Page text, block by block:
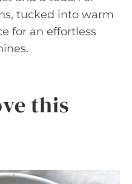
tucked into warm
for an effortless
this